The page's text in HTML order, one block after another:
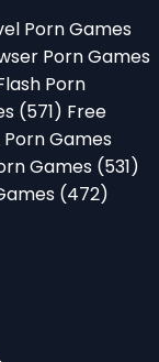
Porn Games
Porn Games
Porn
(571) Free
Porn Games
Games (531)
(472)